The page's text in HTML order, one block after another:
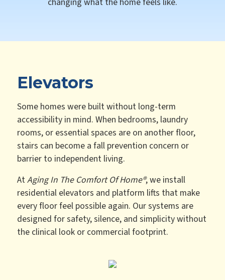
Elevators
Some homes were built without long-term
accessibility in mind. When bedrooms, laundry
rooms, or essential spaces are on another floor,
stairs can become a fall prevention concern or
barrier to independent living.
AtAging In The Comfort Of Home®, we install
residential elevators and platform lifts that make
every floor feel possible again. Our systems are
designed for safety, silence, and simplicity without
the clinical look or commercial footprint.